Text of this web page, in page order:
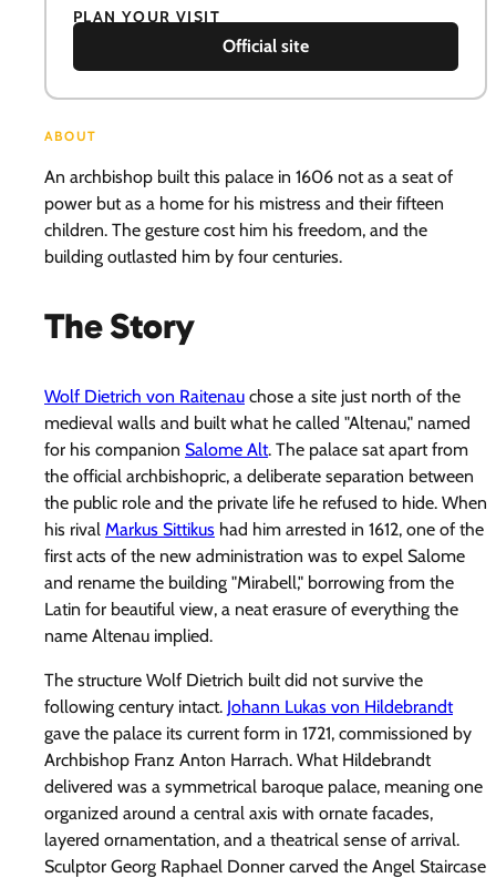
ABOUT
An archbishop built this palace in 1606 not as a seat of
power but as a home for his mistress and their fifteen
children. The gesture cost him his freedom, and the
building outlasted him by four centuries.
The Story
Wolf Dietrich von Raitenau chose a site just north of the
medieval walls and built what he called "Altenau," named
for his companion Salome Alt. The palace sat apart from
the official archbishopric, a deliberate separation between
the public role and the private life he refused to hide. When
his rival Markus Sittikus had him arrested in 1612, one of the
first acts of the new administration was to expel Salome
and rename the building "Mirabell," borrowing from the
Latin for beautiful view, a neat erasure of everything the
name Altenau implied.
The structure Wolf Dietrich built did not survive the
following century intact. Johann Lukas von Hildebrandt
gave the palace its current form in 1721, commissioned by
Archbishop Franz Anton Harrach. What Hildebrandt
delivered was a symmetrical baroque palace, meaning one
organized around a central axis with ornate facades,
layered ornamentation, and a theatrical sense of arrival.
Sculptor Georg Raphael Donner carved the Angel Staircase
PLAN YOUR VISIT
Official site